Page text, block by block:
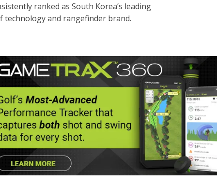
ranked as South Korea’s leading
technology and rangefinder brand.